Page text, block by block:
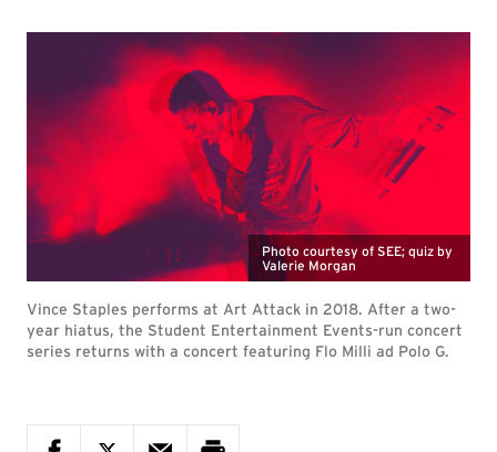
Photo courtesy of SEE; quiz by
Valerie Morgan
Vince Staples performs at Art Attack in 2018. After a two-
year hiatus, the Student Entertainment Events-run concert
series returns with a concert featuring Flo Milli ad Polo G.